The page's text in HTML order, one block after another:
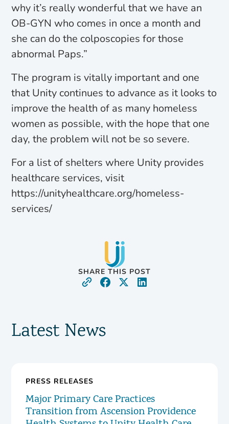
why it’s really wonderful that we have an
OB-GYN who comes in once a month and
she can do the colposcopies for those
abnormal Paps.”
The program is vitally important and one
that Unity continues to advance as it looks to
improve the health of as many homeless
women as possible, with the hope that one
day, the problem will not be so severe.
For a list of shelters where Unity provides
healthcare services, visit
https://unityhealthcare.org/homeless-
services/
SHARE THIS POST
Latest News
PRESS RELEASES
Major Primary Care Practices
Transition from Ascension Providence